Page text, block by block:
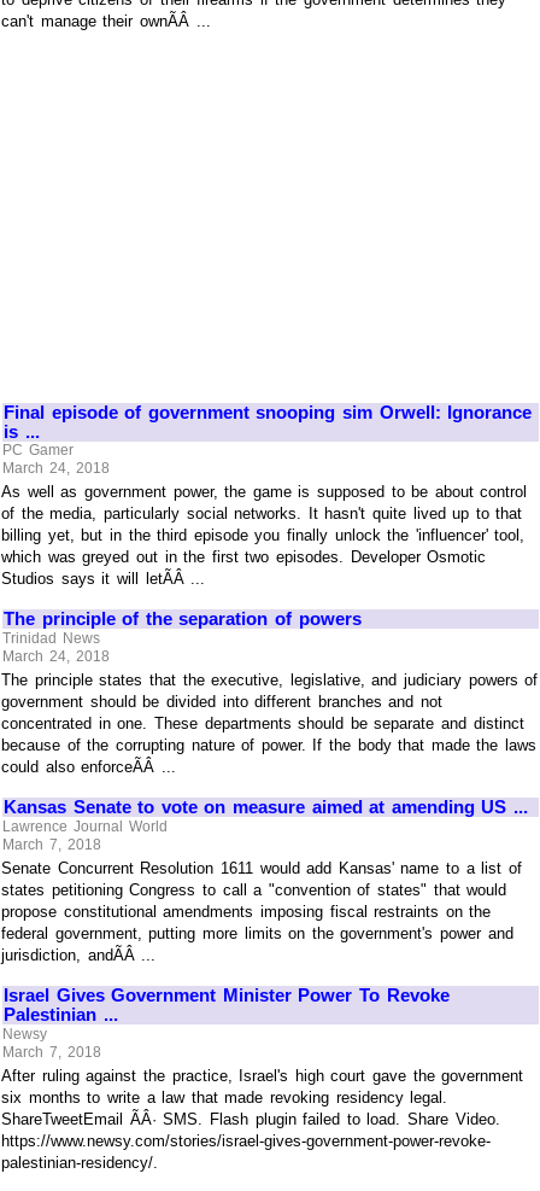
can't manage their ownÃÂ ...
Final episode of government snooping sim Orwell: Ignorance
is ...
PC Gamer
March 24, 2018
As well as government power, the game is supposed to be about control
of the media, particularly social networks. It hasn't quite lived up to that
billing yet, but in the third episode you finally unlock the 'influencer' tool,
which was greyed out in the first two episodes. Developer Osmotic
Studios says it will letÃÂ ...
The principle of the separation of powers
Trinidad News
March 24, 2018
The principle states that the executive, legislative, and judiciary powers of
government should be divided into different branches and not
concentrated in one. These departments should be separate and distinct
because of the corrupting nature of power. If the body that made the laws
could also enforceÃÂ ...
Kansas Senate to vote on measure aimed at amending US ...
Lawrence Journal World
March 7, 2018
Senate Concurrent Resolution 1611 would add Kansas' name to a list of
states petitioning Congress to call a "convention of states" that would
propose constitutional amendments imposing fiscal restraints on the
federal government, putting more limits on the government's power and
jurisdiction, andÃÂ ...
Israel Gives Government Minister Power To Revoke
Palestinian ...
Newsy
March 7, 2018
After ruling against the practice, Israel's high court gave the government
six months to write a law that made revoking residency legal.
ShareTweetEmail ÃÂ· SMS. Flash plugin failed to load. Share Video.
https://www.newsy.com/stories/israel-gives-government-power-revoke-
palestinian-residency/.